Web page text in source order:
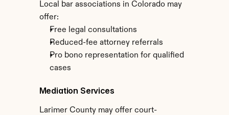
Local bar associations in Colorado may
offer:
Free legal consultations
Reduced-fee attorney referrals
Pro bono representation for qualified
cases
Mediation Services
Larimer County may offer court-